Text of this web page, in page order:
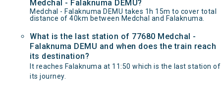
Medchal - Falaknuma DEMU?
Medchal - Falaknuma DEMU takes 1h 15m to cover total
distance of 40km between Medchal and Falaknuma.
What is the last station of 77680 Medchal -
Falaknuma DEMU and when does the train reach
its destination?
It reaches Falaknuma at 11:50 which is the last station of
its journey.